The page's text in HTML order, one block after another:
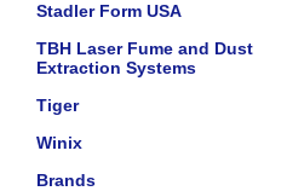
Stadler Form USA
TBH Laser Fume and Dust
Extraction Systems
Tiger
Winix
Brands